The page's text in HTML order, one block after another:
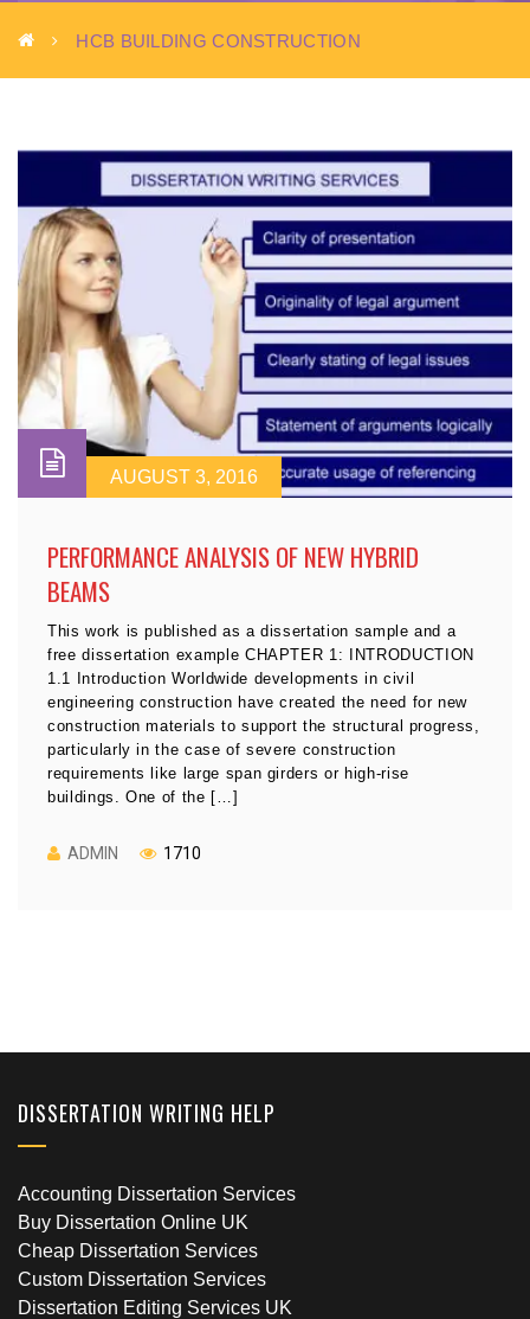
HCB BUILDING CONSTRUCTION
AUGUST 3, 2016
PERFORMANCE ANALYSIS OF NEW HYBRID
BEAMS
This work is published as a dissertation sample and a
free dissertation example CHAPTER 1: INTRODUCTION
1.1 Introduction Worldwide developments in civil
engineering construction have created the need for new
construction materials to support the structural progress,
particularly in the case of severe construction
requirements like large span girders or high-rise
buildings. One of the […]
ADMIN 1710
DISSERTATION WRITING HELP
Accounting Dissertation Services
Buy Dissertation Online UK
Cheap Dissertation Services
Custom Dissertation Services
Dissertation Editing Services UK